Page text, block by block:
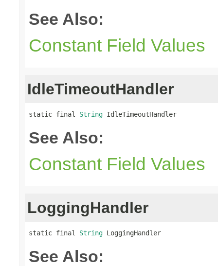
See Also:
Constant Field Values
IdleTimeoutHandler
static final String IdleTimeoutHandler
See Also:
Constant Field Values
LoggingHandler
static final String LoggingHandler
See Also: